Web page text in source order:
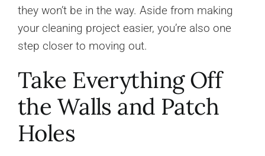
they won’t be in the way. Aside from making
your cleaning project easier, you’re also one
step closer to moving out.
Take Everything Off
the Walls and Patch
Holes